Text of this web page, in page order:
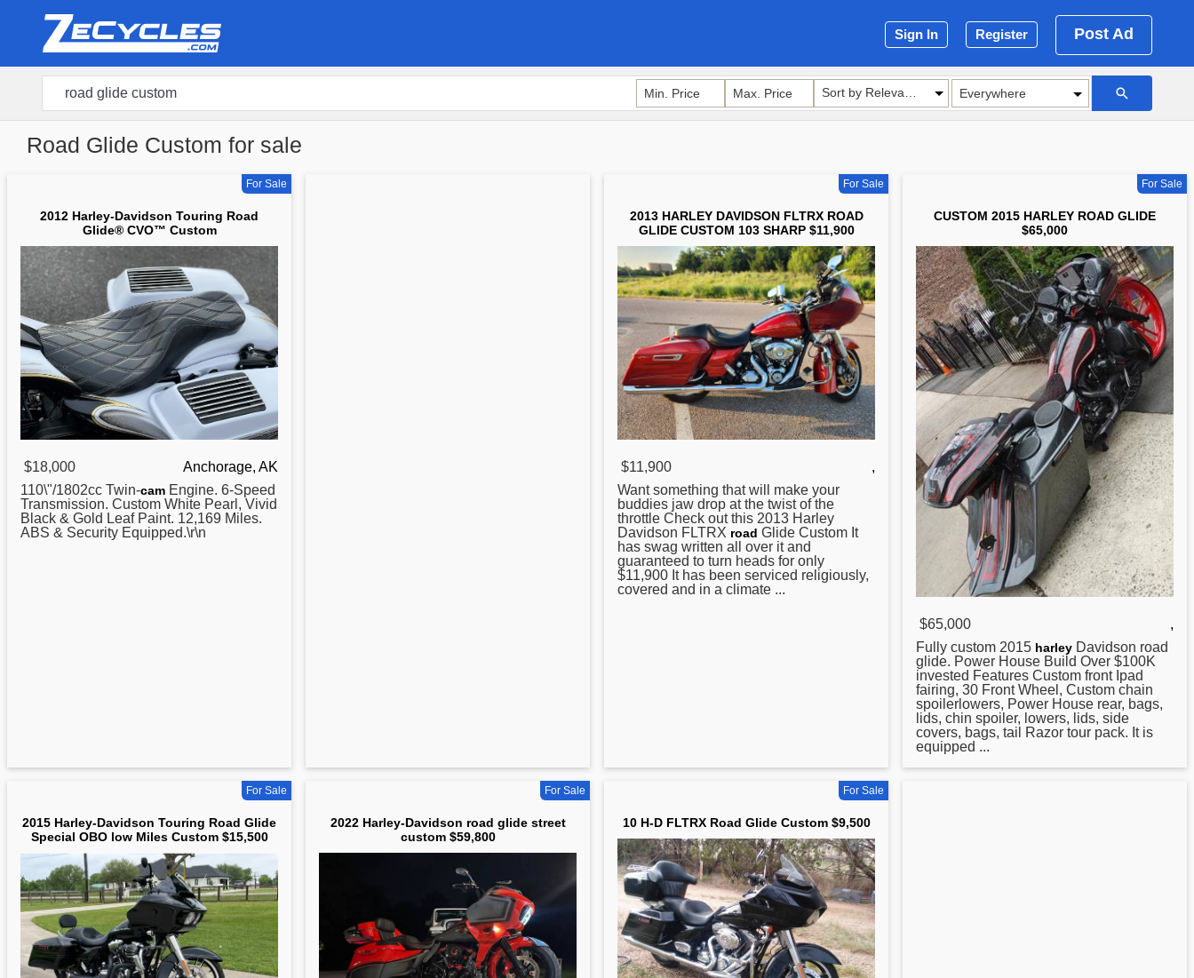
Sign In Register Post Ad
Road Glide Custom for sale
For Sale
2012 Harley-Davidson Touring Road
Glide® CVO™ Custom
$18,000
Anchorage, AK
110\"/1802cc Twin-cam Engine. 6-Speed
Transmission. Custom White Pearl, Vivid
Black & Gold Leaf Paint. 12,169 Miles.
ABS & Security Equipped.\r\n
For Sale
2013 HARLEY DAVIDSON FLTRX ROAD
GLIDE CUSTOM 103 SHARP $11,900
$11,900
,
Want something that will make your
buddies jaw drop at the twist of the
throttle Check out this 2013 Harley
Davidson FLTRX road Glide Custom It
has swag written all over it and
guaranteed to turn heads for only
$11,900 It has been serviced religiously,
covered and in a climate ...
For Sale
CUSTOM 2015 HARLEY ROAD GLIDE
$65,000
$65,000
,
Fully custom 2015 harley Davidson road
glide. Power House Build Over $100K
invested Features Custom front Ipad
fairing, 30 Front Wheel, Custom chain
spoilerlowers, Power House rear, bags,
lids, chin spoiler, lowers, lids, side
covers, bags, tail Razor tour pack. It is
equipped ...
For Sale
2015 Harley-Davidson Touring Road Glide
Special OBO low Miles Custom $15,500
For Sale
2022 Harley-Davidson road glide street
custom $59,800
For Sale
10 H-D FLTRX Road Glide Custom $9,500